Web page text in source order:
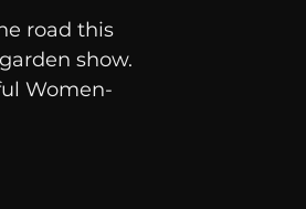
WBRC
road this
show.
Women-